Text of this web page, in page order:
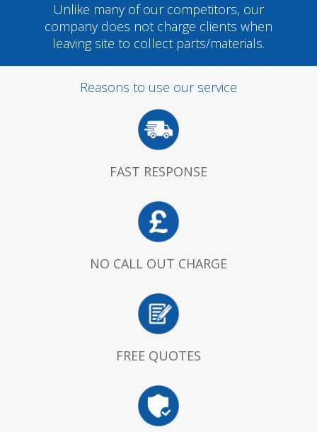
Unlike many of our competitors, our
company does not charge clients when
leaving site to collect parts/materials.
Reasons to use our service
FAST RESPONSE
NO CALL OUT CHARGE
FREE QUOTES